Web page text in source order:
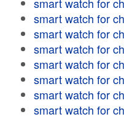
smart watch for
smart watch for
smart watch for
smart watch for
smart watch for
smart watch for
smart watch for